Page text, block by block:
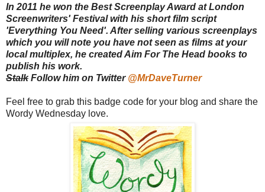
In 2011 he won the Best Screenplay Award at London
Screenwriters' Festival with his short film script
'Everything You Need'. After selling various screenplays
which you will note you have not seen as films at your
local multiplex, he created Aim For The Head books to
publish his work.
StalkFollow him on Twitter @MrDaveTurner
Feel free to grab this badge code for your blog and share the
Wordy Wednesday love.